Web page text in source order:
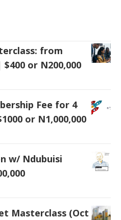
from
or N200,000
Fee for 4
or N1,000,000
w/ Ndubuisi
Masterclass (Oct